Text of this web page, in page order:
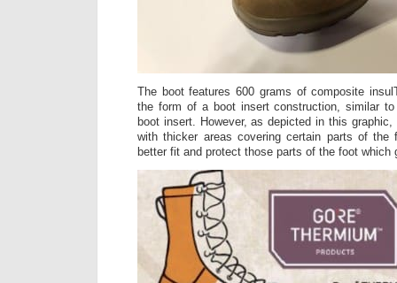
The boot features 600 grams of composite
the form of a boot insert construction, similar to
boot insert. However, as depicted in this
with thicker areas covering certain parts of the
better fit and protect those parts of the foot which